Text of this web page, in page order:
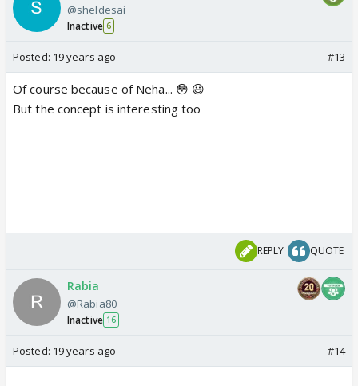
@sheldesai
Inactive 6
Posted: 19 years ago #13
Of course because of Neha... 😳 😃
But the concept is interesting too
REPLY QUOTE
Rabia
@Rabia80
Inactive 16
Posted: 19 years ago #14